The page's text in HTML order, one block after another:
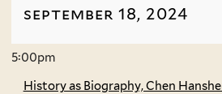
september 18, 2024
5:00pm
History as Biography, Chen